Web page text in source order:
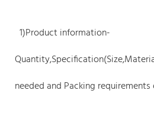
1)Product information-
needed and Packing requirements